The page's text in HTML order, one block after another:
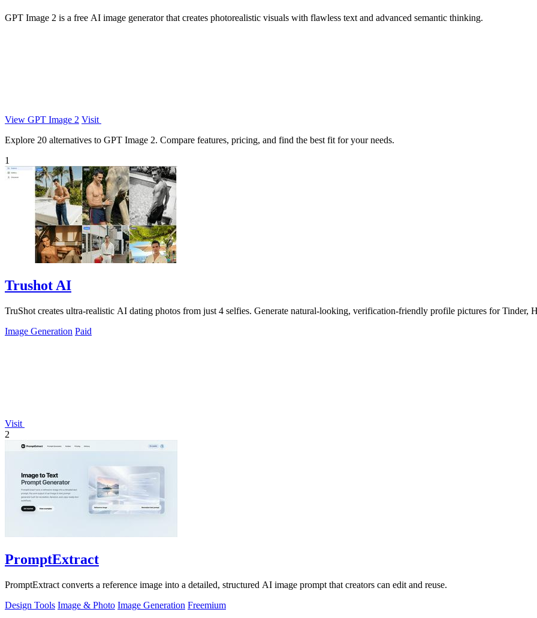
GPT Image 2 is a free AI image generator that creates photorealistic visuals with flawless text and advanced semantic thinking.
View GPT Image 2 Visit
Explore 20 alternatives to GPT Image 2. Compare features, pricing, and find the best fit for your needs.
1
Trushot AI
TruShot creates ultra-realistic AI dating photos from just 4 selfies. Generate natural-looking, verification-friendly profile pictures for Tinder,
Image Generation Paid
Visit
2
PromptExtract
PromptExtract converts a reference image into a detailed, structured AI image prompt that creators can edit and reuse.
Design Tools Image & Photo Image Generation Freemium